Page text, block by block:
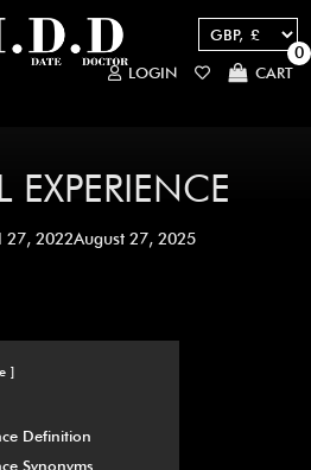
LOGIN CART
0
27, 2022August 27, 2025
Definition
Synonyms